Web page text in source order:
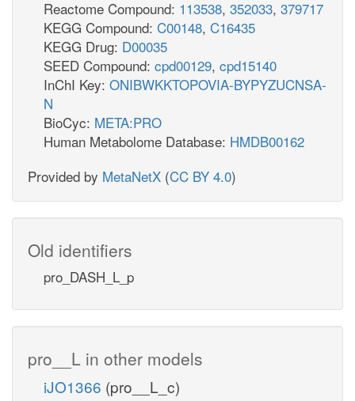
Reactome Compound: 113538, 352033, 379717
KEGG Compound: C00148, C16435
KEGG Drug: D00035
SEED Compound: cpd00129, cpd15140
InChI Key: ONIBWKKTOPOVIA-BYPYZUCNSA-
N
BioCyc: META:PRO
Human Metabolome Database: HMDB00162
Provided by MetaNetX (CC BY 4.0)
Old identifiers
pro_DASH_L_p
pro__L in other models
iJO1366 (pro__L_c)